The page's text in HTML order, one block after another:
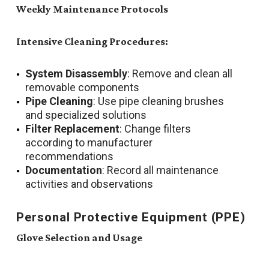
Weekly Maintenance Protocols
Intensive Cleaning Procedures:
System Disassembly: Remove and clean all
removable components
Pipe Cleaning: Use pipe cleaning brushes
and specialized solutions
Filter Replacement: Change filters
according to manufacturer
recommendations
Documentation: Record all maintenance
activities and observations
Personal Protective Equipment (PPE)
Glove Selection and Usage